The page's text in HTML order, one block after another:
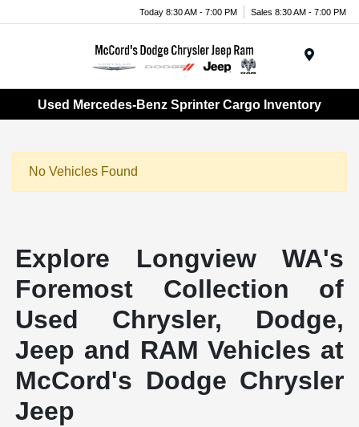
Today 8:30 AM - 7:00 PM Sales 8:30 AM - 7:00 PM
Used Mercedes-Benz Sprinter Cargo Inventory
No Vehicles Found
Explore Longview WA's
Foremost Collection of
Used Chrysler, Dodge,
Jeep and RAM Vehicles at
McCord's Dodge Chrysler
Jeep